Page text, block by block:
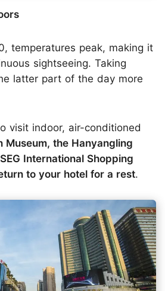
temperatures peak, making it
sightseeing. Taking
latter part of the day more
visit indoor, air-conditioned
Museum, the Hanyangling
International Shopping
to your hotel for a rest.